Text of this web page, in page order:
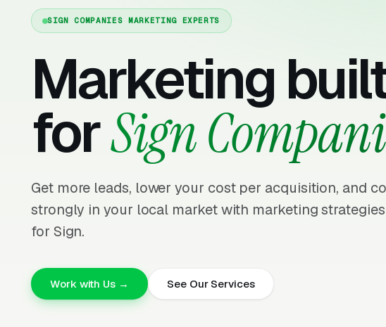
SIGN COMPANIES MARKETING EXPERTS
Marketing
forSign
Get more leads, lower your cost per acquisition, and
strongly in your local market with marketing
for Sign.
Work with Us → See Our Services